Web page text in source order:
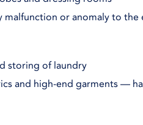
or anomaly to the
storing of laundry
and high-end garments —